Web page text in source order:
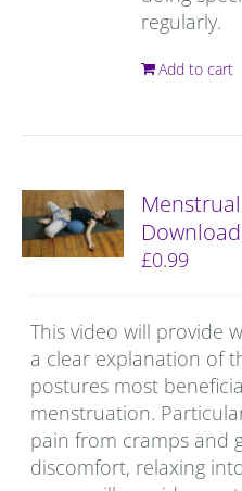
regularly.
Add to cart
Download
£0.99
This video will provide
a clear explanation of
postures most
menstruation.
pain from cramps and
discomfort, relaxing